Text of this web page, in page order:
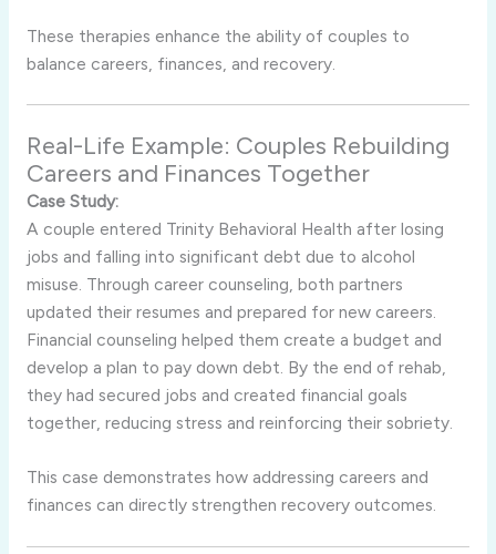
These therapies enhance the ability of couples to
balance careers, finances, and recovery.
Real-Life Example: Couples Rebuilding
Careers and Finances Together
Case Study:
A couple entered Trinity Behavioral Health after losing
jobs and falling into significant debt due to alcohol
misuse. Through career counseling, both partners
updated their resumes and prepared for new careers.
Financial counseling helped them create a budget and
develop a plan to pay down debt. By the end of rehab,
they had secured jobs and created financial goals
together, reducing stress and reinforcing their sobriety.
This case demonstrates how addressing careers and
finances can directly strengthen recovery outcomes.